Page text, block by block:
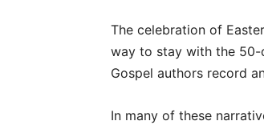
The celebration of
way to stay with the 50-
Gospel authors record
In many of these